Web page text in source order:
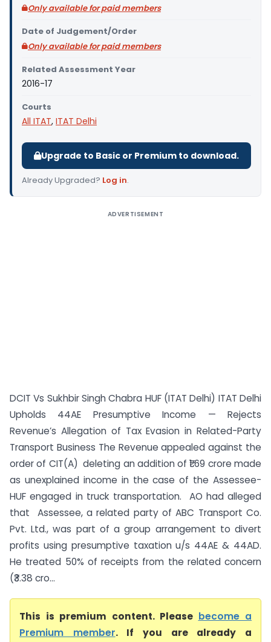
Only available for paid members
Date of Judgement/Order
Only available for paid members
Related Assessment Year
2016-17
Courts
All ITAT, ITAT Delhi
Upgrade to Basic or Premium to download.
Already Upgraded? Log in.
ADVERTISEMENT
DCIT Vs Sukhbir Singh Chabra HUF (ITAT Delhi) ITAT Delhi
Upholds 44AE Presumptive Income — Rejects
Revenue’s Allegation of Tax Evasion in Related-Party
Transport Business The Revenue appealed against the
order of CIT(A) deleting an addition of ₹1.69 crore made
as unexplained income in the case of the Assessee-
HUF engaged in truck transportation. AO had alleged
that Assessee, a related party of ABC Transport Co.
Pvt. Ltd., was part of a group arrangement to divert
profits using presumptive taxation u/s 44AE & 44AD.
He treated 50% of receipts from the related concern
(₹3.38 cro...
This is premium content. Please become a
Premium member. If you are already a